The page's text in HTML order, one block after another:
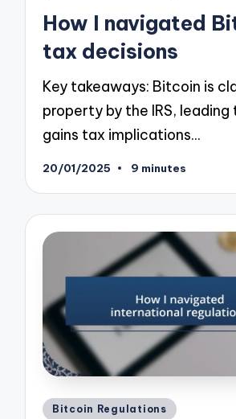
How I navigated
tax decisions
Key takeaways: Bitcoin is
property by the IRS,
gains tax implications…
20/01/2025 9 minutes
Posted
Bitcoin Regulations